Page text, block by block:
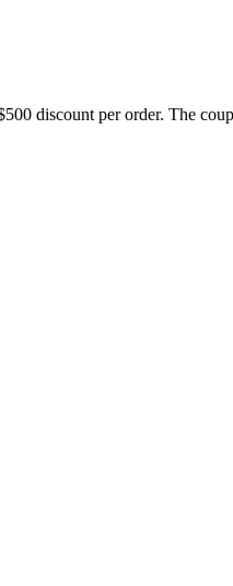
discount per order. The